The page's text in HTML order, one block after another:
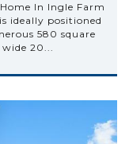
In Ingle Farm
ideally positioned
580 square
20...